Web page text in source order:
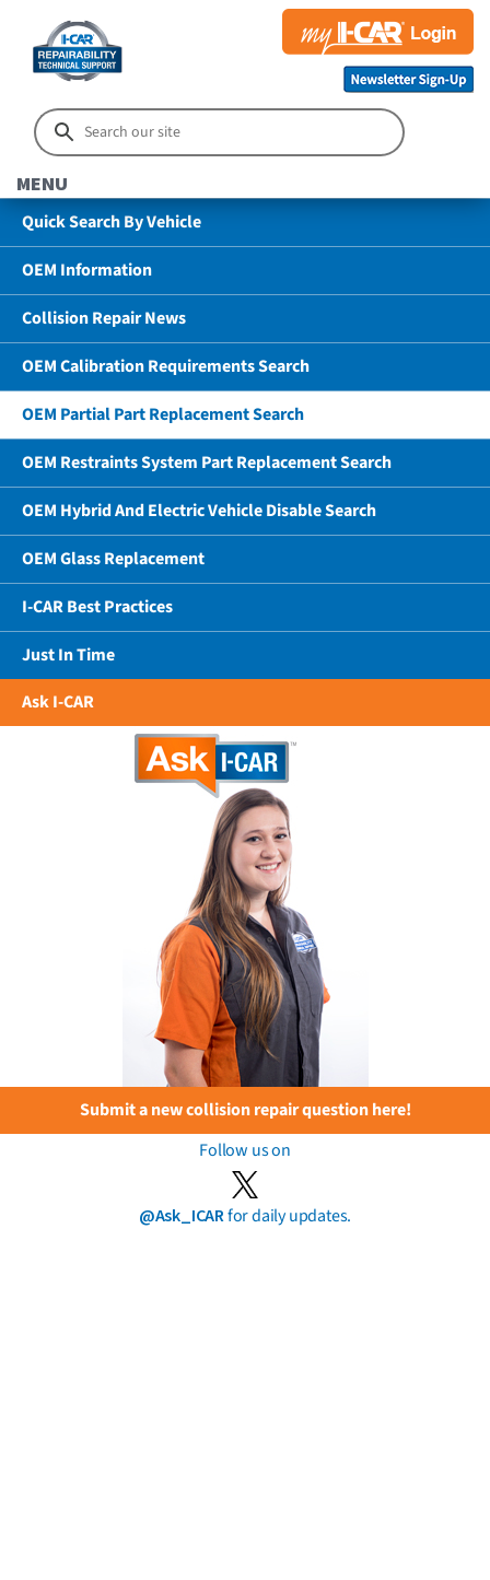
MENU
Quick Search By Vehicle
OEM Information
Collision Repair News
OEM Calibration Requirements Search
OEM Partial Part Replacement Search
OEM Restraints System Part Replacement Search
OEM Hybrid And Electric Vehicle Disable Search
OEM Glass Replacement
I-CAR Best Practices
Just In Time
Ask I-CAR
Submit a new collision repair question here!
Follow us on
@Ask_ICARfor daily updates.